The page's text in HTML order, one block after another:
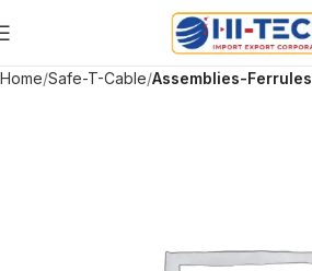
Home Safe-T-Cable Assemblies-Ferrules